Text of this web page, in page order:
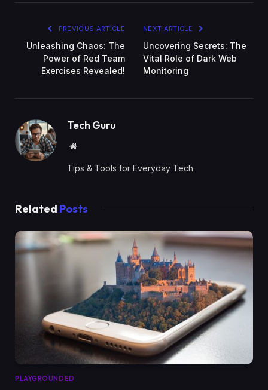
PREVIOUS ARTICLE
Unleashing Chaos: The
Power of Red Team
Exercises Revealed!
NEXT ARTICLE
Uncovering Secrets: The
Vital Role of Dark Web
Monitoring
Tech Guru
Website
Tips & Tools for Everyday Tech
Related Posts
PLAYGROUNDED